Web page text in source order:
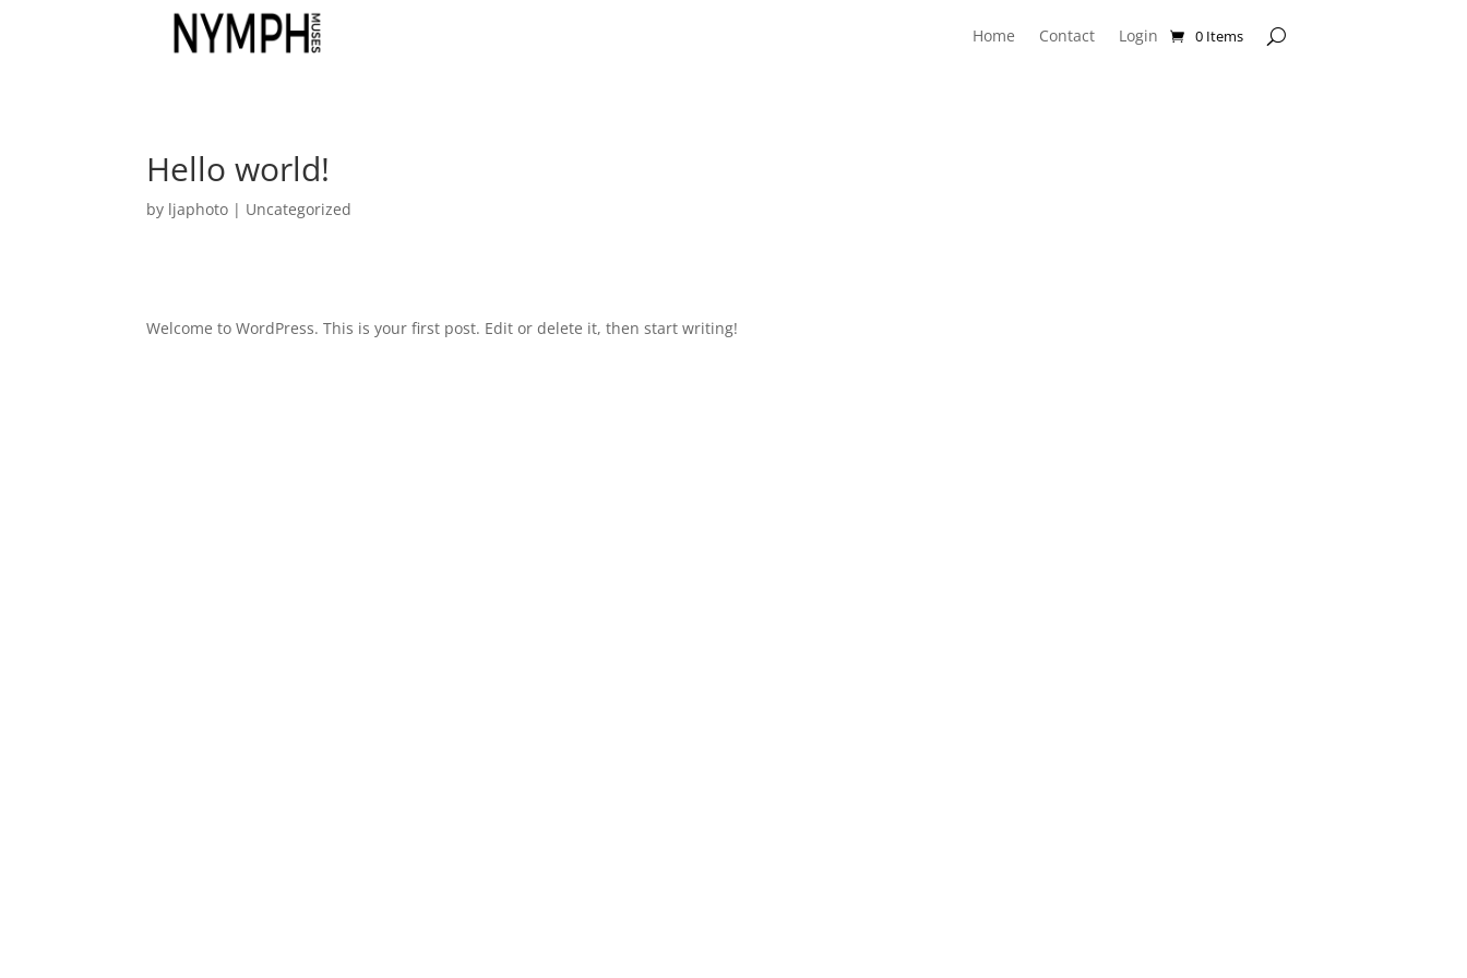
Home Contact Login 0 Items
Hello world!
by ljaphoto | Uncategorized
Welcome to WordPress. This is your first post. Edit or delete it, then start writing!